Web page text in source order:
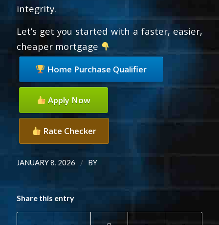
integrity.
Let’s get you started with a faster, easier,
cheaper mortgage
Home Purchase Qualifier
Apply Now
Rate Checker
JANUARY 8, 2026 / BY
Share this entry